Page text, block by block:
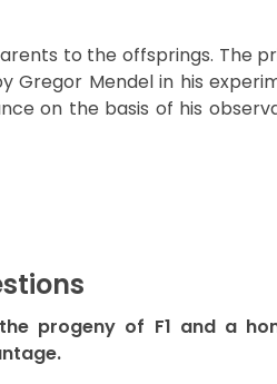
to the offsprings. The
Gregor Mendel in his
on the basis of his
progeny of F1 and a